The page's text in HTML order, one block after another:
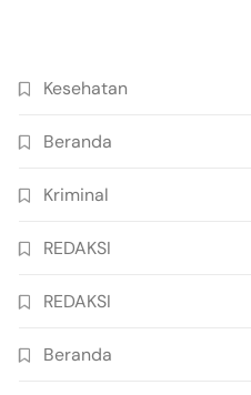
Kesehatan
Beranda
Kriminal
REDAKSI
REDAKSI
Beranda